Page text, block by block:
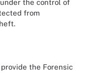
the control of
from
the Forensic